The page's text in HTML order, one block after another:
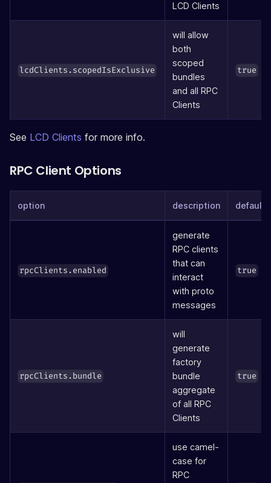
LCD Clients
lcdClients.scopedIsExclusive
will allow
both
scoped
bundles
and all RPC
Clients
true
See LCD Clients for more info.
RPC Client Options
option description defaults
rpcClients.enabled
generate
RPC clients
that can
interact
with proto
messages
true
rpcClients.bundle
will
generate
factory
bundle
aggregate
of all RPC
Clients
true
use camel-
case for
RPC